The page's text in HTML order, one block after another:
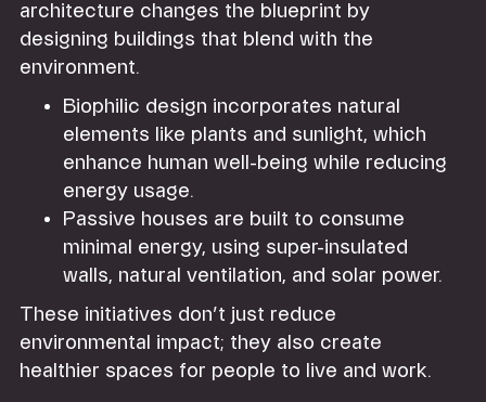
architecture changes the blueprint by
designing buildings that blend with the
environment.
Biophilic design incorporates natural
elements like plants and sunlight, which
enhance human well-being while reducing
energy usage.
Passive houses are built to consume
minimal energy, using super-insulated
walls, natural ventilation, and solar power.
These initiatives don’t just reduce
environmental impact; they also create
healthier spaces for people to live and work.